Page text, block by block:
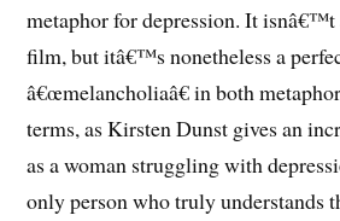
metaphor for depression. It
film, but itâ€™s nonetheless a
â€œmelancholiaâ€ in both
terms, as Kirsten Dunst gives an
as a woman struggling with
only person who truly understands